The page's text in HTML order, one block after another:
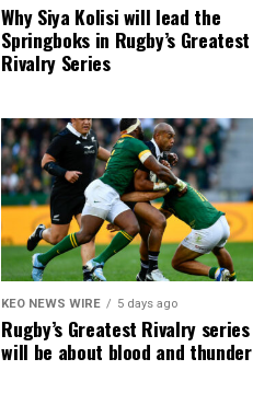
Why Siya Kolisi will lead the
Springboks in Rugby’s Greatest
Rivalry Series
KEO NEWS WIRE 5 days ago
Rugby’s Greatest Rivalry series
will be about blood and thunder